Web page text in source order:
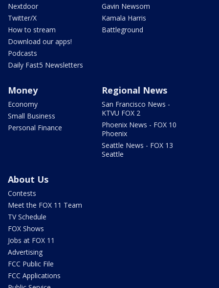
Nextdoor
Twitter/X
How to stream
Download our apps!
Podcasts
Daily Fast5 Newsletters
Gavin Newsom
Kamala Harris
Battleground
Money
Economy
Small Business
Personal Finance
Regional News
San Francisco News -
KTVU FOX 2
Phoenix News - FOX 10
Phoenix
Seattle News - FOX 13
Seattle
About Us
Contests
Meet the FOX 11 Team
TV Schedule
FOX Shows
Jobs at FOX 11
Advertising
FCC Public File
FCC Applications